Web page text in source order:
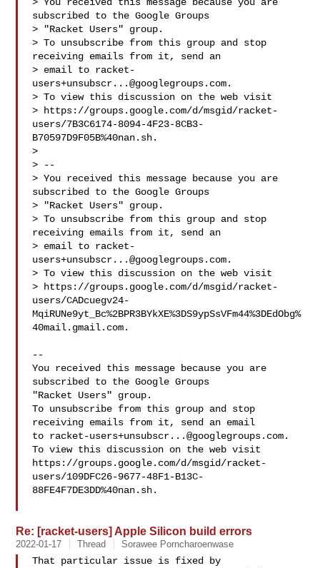
subscribed to the Google Groups
> "Racket Users" group.
> To unsubscribe from this group and stop
receiving emails from it, send an
> email to racket-
users+unsubscr...@googlegroups.com.
> To view this discussion on the web visit
> https://groups.google.com/d/msgid/racket-
users/7B3C6174-8094-4F23-8CB3-
B70597D9F05B%40nan.sh.
>
> --
> You received this message because you are
subscribed to the Google Groups
> "Racket Users" group.
> To unsubscribe from this group and stop
receiving emails from it, send an
> email to racket-
users+unsubscr...@googlegroups.com.
> To view this discussion on the web visit
> https://groups.google.com/d/msgid/racket-
users/CADcuegv24-
MqiRUNe9yt_Bc%2BPR3BYkXE%3DS9ypSsVFm44%3DEdObg%
40mail.gmail.com.
--
You received this message because you are
subscribed to the Google Groups
"Racket Users" group.
To unsubscribe from this group and stop
receiving emails from it, send an email
to racket-users+unsubscr...@googlegroups.com.
To view this discussion on the web visit
https://groups.google.com/d/msgid/racket-
users/109DFC26-9677-48F1-B13C-
88FE4F7DE3DD%40nan.sh.
Re: [racket-users] Apple Silicon build errors
2022-01-17 Thread Sorawee Porncharoenwase
That particular issue is fixed by